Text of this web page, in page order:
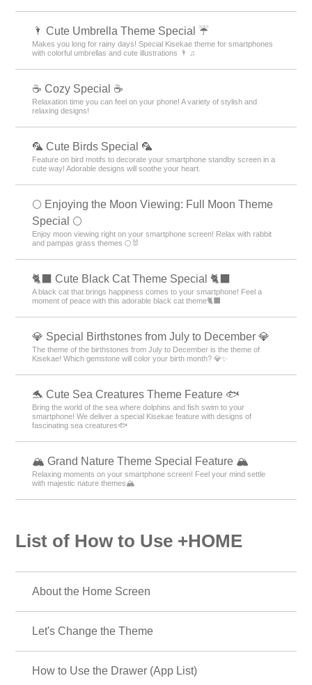
🌂 Cute Umbrella Theme Special ☔
Makes you long for rainy days! Special Kisekae theme for smartphones
with colorful umbrellas and cute illustrations 🌂 ♫
☕ Cozy Special ☕
Relaxation time you can feel on your phone! A variety of stylish and
relaxing designs!
🦜 Cute Birds Special 🦜
Feature on bird motifs to decorate your smartphone standby screen in a
cute way! Adorable designs will soothe your heart.
🌕 Enjoying the Moon Viewing: Full Moon Theme
Special 🌕
Enjoy moon viewing right on your smartphone screen! Relax with rabbit
and pampas grass themes 🌕🐰
🐈‍⬛ Cute Black Cat Theme Special 🐈‍⬛
A black cat that brings happiness comes to your smartphone! Feel a
moment of peace with this adorable black cat theme🐈‍⬛
💎 Special Birthstones from July to December 💎
The theme of the birthstones from July to December is the theme of
Kisekae! Which gemstone will color your birth month? 💎✨
🐬 Cute Sea Creatures Theme Feature 🐟
Bring the world of the sea where dolphins and fish swim to your
smartphone! We deliver a special Kisekae feature with designs of
fascinating sea creatures🐟
🏔️ Grand Nature Theme Special Feature 🏔️
Relaxing moments on your smartphone screen! Feel your mind settle
with majestic nature themes🏔️
List of How to Use +HOME
About the Home Screen
Let's Change the Theme
How to Use the Drawer (App List)